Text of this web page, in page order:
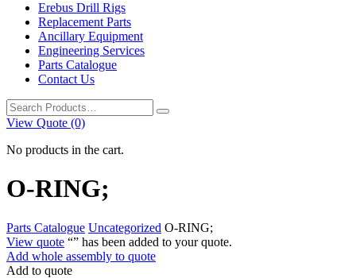
Erebus Drill Rigs
Replacement Parts
Ancillary Equipment
Engineering Services
Parts Catalogue
Contact Us
Search
for:
View Quote (0)
No products in the cart.
O-RING;
Parts Catalogue Uncategorized O-RING;
View quote “” has been added to your quote.
Add whole assembly to quote
Add to quote